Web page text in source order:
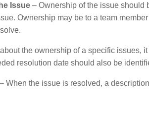
Issue – Ownership of the issue should
Ownership may be to a team
the ownership of a specific issues,
resolution date should also be
– When the issue is resolved, a